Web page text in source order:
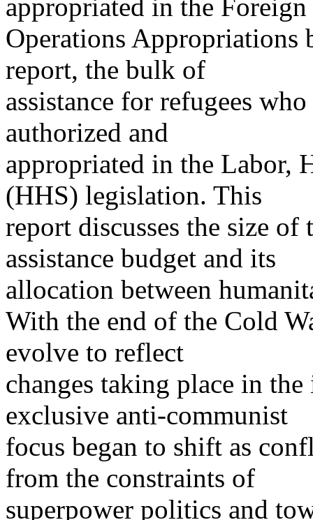
appropriated in the Foreign
Operations
report, the bulk of
assistance for refugees
authorized and
appropriated in the Labor,
(HHS) legislation. This
report discusses the size
assistance budget and its
allocation between
With the end of the Cold
evolve to reflect
changes taking place in
exclusive anti-communist
focus began to shift as
from the constraints of
superpower politics and